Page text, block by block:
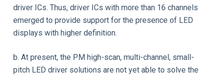
driver ICs. Thus, driver ICs with more than 16 channels
emerged to provide support for the presence of LED
displays with higher definition.
b. At present, the PM high-scan, multi-channel, small-
pitch LED driver solutions are not yet able to solve the